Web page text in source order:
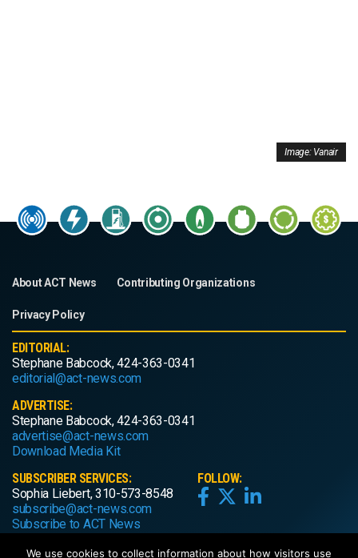
Image: Vanair
About ACT News Contributing Organizations
Privacy Policy
EDITORIAL:
Stephane Babcock, 424-363-0341
editorial@act-news.com
ADVERTISE:
Stephane Babcock, 424-363-0341
advertise@act-news.com
Download Media Kit
SUBSCRIBER SERVICES:
Sophia Liebert, 310-573-8548
subscribe@act-news.com
Subscribe to ACT News
FOLLOW:
We use cookies to collect information about how visitors use